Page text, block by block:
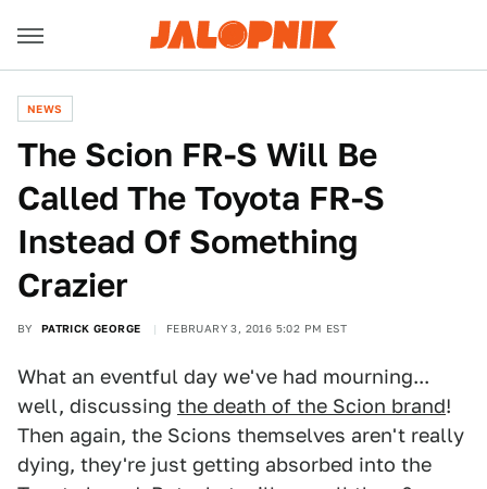
NEWS
The Scion FR-S Will Be
Called The Toyota FR-S
Instead Of Something
Crazier
BY PATRICK GEORGE FEBRUARY 3, 2016 5:02 PM EST
What an eventful day we've had mourning...
well, discussing the death of the Scion brand!
Then again, the Scions themselves aren't really
dying, they're just getting absorbed into the